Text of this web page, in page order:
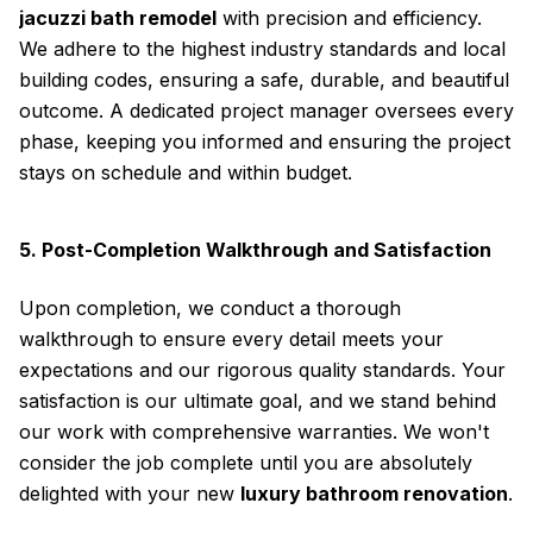
jacuzzi bath remodel with precision and efficiency.
We adhere to the highest industry standards and local
building codes, ensuring a safe, durable, and beautiful
outcome. A dedicated project manager oversees every
phase, keeping you informed and ensuring the project
stays on schedule and within budget.
5. Post-Completion Walkthrough and Satisfaction
Upon completion, we conduct a thorough
walkthrough to ensure every detail meets your
expectations and our rigorous quality standards. Your
satisfaction is our ultimate goal, and we stand behind
our work with comprehensive warranties. We won't
consider the job complete until you are absolutely
delighted with your new luxury bathroom renovation.